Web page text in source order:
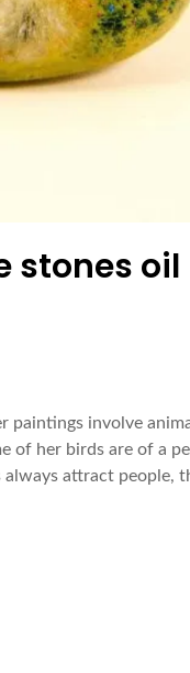
stones oil
paintings involve
of her birds are of a
attract people,